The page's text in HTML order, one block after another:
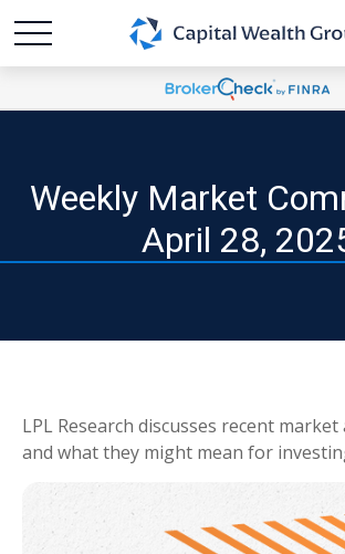
Weekly Market
April 28,
LPL Research discusses recent
and what they might mean for